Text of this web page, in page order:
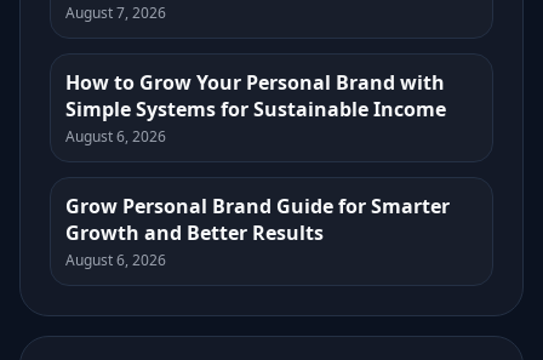
August 7, 2026
How to Grow Your Personal Brand with
Simple Systems for Sustainable Income
August 6, 2026
Grow Personal Brand Guide for Smarter
Growth and Better Results
August 6, 2026